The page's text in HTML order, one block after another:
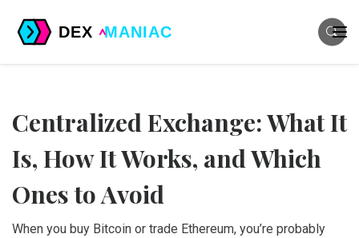
Centralized Exchange: What It
Is, How It Works, and Which
Ones to Avoid
When you buy Bitcoin or trade Ethereum, you’re probably